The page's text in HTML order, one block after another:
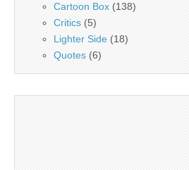
Cartoon Box (138)
Critics (5)
Lighter Side (18)
Quotes (6)